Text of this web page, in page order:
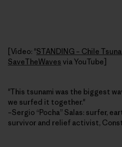
[Video: "STANDING – Chile
SaveTheWaves via YouTube]
"This tsunami was the biggest
we surfed it together."
–Sergio “Pocha” Salas: surfer,
survivor and relief activist,